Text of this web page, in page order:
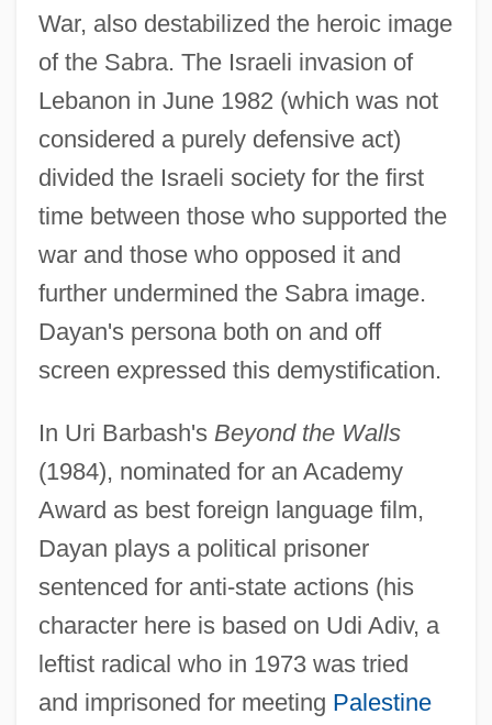
War, also destabilized the heroic image
of the Sabra. The Israeli invasion of
Lebanon in June 1982 (which was not
considered a purely defensive act)
divided the Israeli society for the first
time between those who supported the
war and those who opposed it and
further undermined the Sabra image.
Dayan's persona both on and off
screen expressed this demystification.
In Uri Barbash's Beyond the Walls
(1984), nominated for an Academy
Award as best foreign language film,
Dayan plays a political prisoner
sentenced for anti-state actions (his
character here is based on Udi Adiv, a
leftist radical who in 1973 was tried
and imprisoned for meeting Palestine